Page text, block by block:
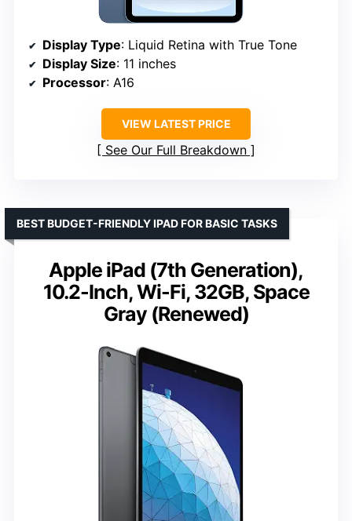
Display Type: Liquid Retina with True Tone
Display Size: 11 inches
Processor: A16
VIEW LATEST PRICE
See Our Full Breakdown
Apple iPad (7th Generation),
10.2-Inch, Wi-Fi, 32GB, Space
Gray (Renewed)
BEST BUDGET-FRIENDLY IPAD FOR BASIC TASKS